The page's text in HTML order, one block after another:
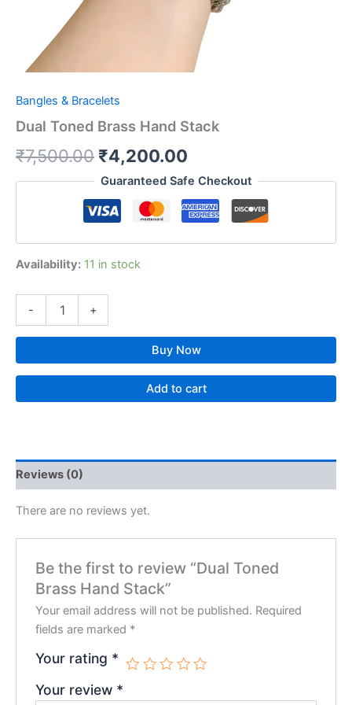
Bangles & Bracelets
Dual Toned Brass Hand Stack
₹7,500.00 ₹4,200.00
Guaranteed Safe Checkout
Availability: 11 in stock
- +
Buy Now
Add to cart
Reviews (0)
There are no reviews yet.
Be the first to review “Dual Toned
Brass Hand Stack”
Your email address will not be published. Required
fields are marked *
Your rating *
Your review *